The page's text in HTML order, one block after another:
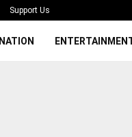
Support Us
NATION